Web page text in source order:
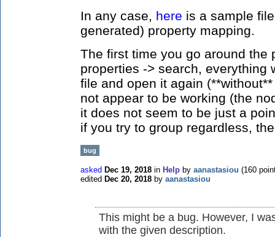
In any case, here is a sample
generated) property mapping.
The first time you go around the
properties -> search, everything
file and open it again
not appear to be working (the
it does not seem to be just a
if you try to group regardless,
bug
asked Dec 19, 2018 in Help by aanastasiou (160
edited Dec 20, 2018 by aanastasiou
This might be a bug. However, I
with the given description.